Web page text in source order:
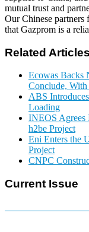
mutual trust and
Our Chinese partners
that Gazprom is a
Related Articles
Ecowas Backs
Conclude, With
ABS
Loading
INEOS
h2be Project
Eni Enters the
Project
CNPC
Current Issue